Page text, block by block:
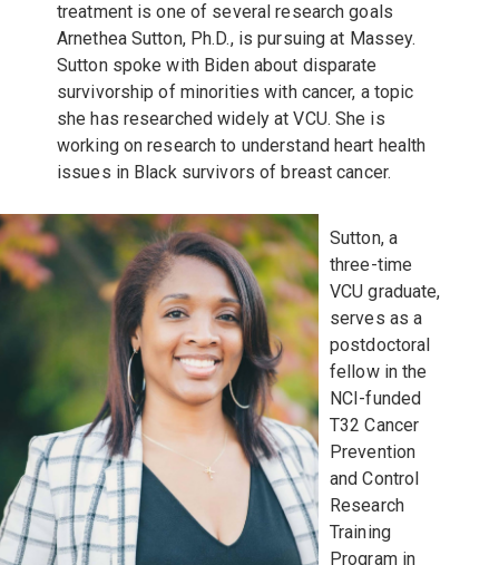
treatment is one of several research goals
Arnethea Sutton, Ph.D., is pursuing at Massey.
Sutton spoke with Biden about disparate
survivorship of minorities with cancer, a topic
she has researched widely at VCU. She is
working on research to understand heart health
issues in Black survivors of breast cancer.
Sutton, a
three-time
VCU graduate,
serves as a
postdoctoral
fellow in the
NCI-funded
T32 Cancer
Prevention
and Control
Research
Training
Program in